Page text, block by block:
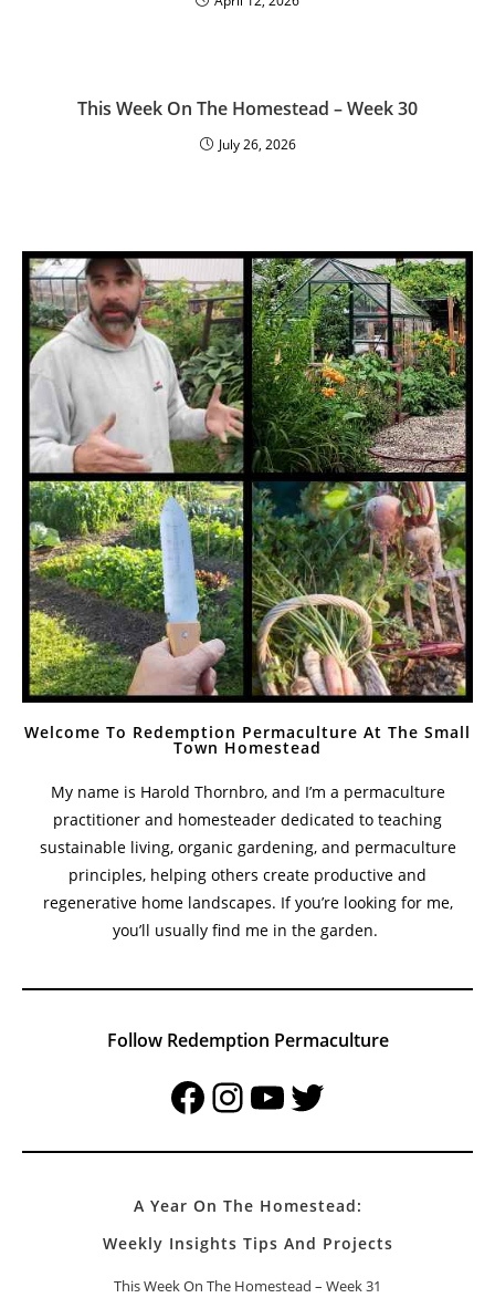
This Week On The Homestead – Week 30
July 26, 2026
Welcome To Redemption Permaculture At The Small
Town Homestead
My name is Harold Thornbro, and I’m a permaculture
practitioner and homesteader dedicated to teaching
sustainable living, organic gardening, and permaculture
principles, helping others create productive and
regenerative home landscapes. If you’re looking for me,
you’ll usually find me in the garden.
Follow Redemption Permaculture
FacebookInstagramYouTubeTwitter
A Year On The Homestead:
Weekly Insights Tips And Projects
This Week On The Homestead – Week 31